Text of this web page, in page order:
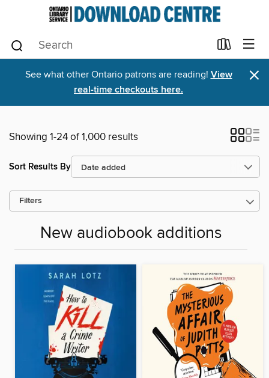
See what other Ontario patrons are reading! View
real-time checkouts here.
×
Showing 1-24 of 1,000 results
Sort Results By
Filters
New audiobook additions